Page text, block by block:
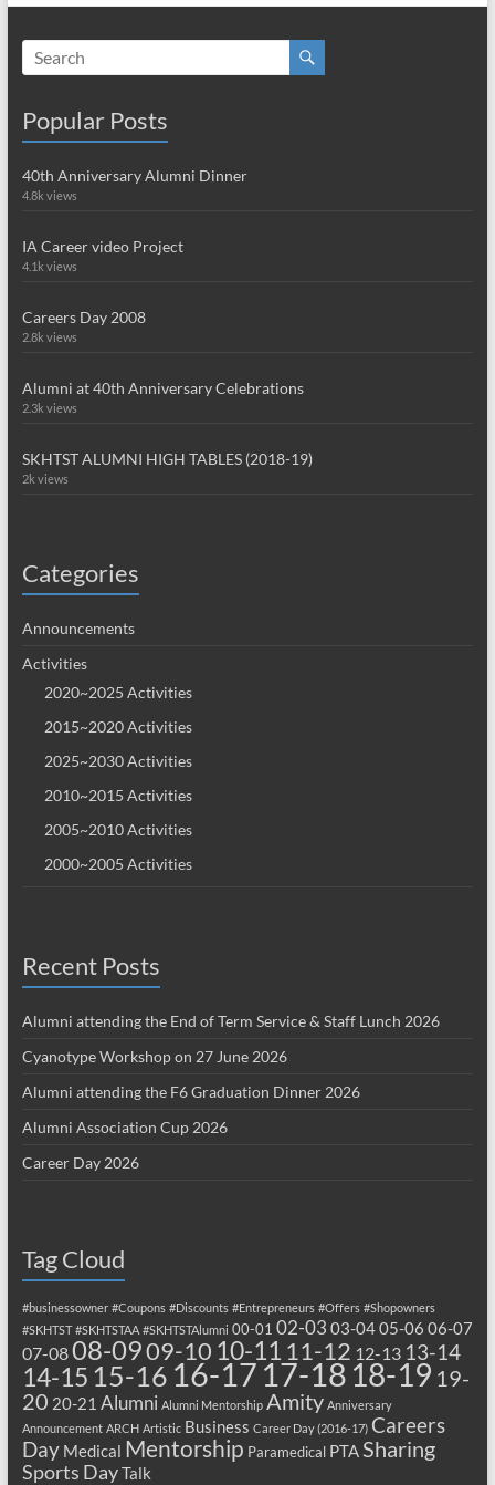
Popular Posts
40th Anniversary Alumni Dinner
4.8k views
IA Career video Project
4.1k views
Careers Day 2008
2.8k views
Alumni at 40th Anniversary Celebrations
2.3k views
SKHTST ALUMNI HIGH TABLES (2018-19)
2k views
Categories
Announcements
Activities
2020~2025 Activities
2015~2020 Activities
2025~2030 Activities
2010~2015 Activities
2005~2010 Activities
2000~2005 Activities
Recent Posts
Alumni attending the End of Term Service & Staff Lunch 2026
Cyanotype Workshop on 27 June 2026
Alumni attending the F6 Graduation Dinner 2026
Alumni Association Cup 2026
Career Day 2026
Tag Cloud
#businessowner #Coupons #Discounts #Entrepreneurs #Offers #Shopowners
#SKHTST #SKHTSTAA #SKHTSTAlumni 00-01 02-03 03-0405-06 06-07
07-0808-0909-10 10-11 11-12 12-13 13-14
14-15 15-16 16-17 17-18 18-19 19-
20 20-21 Alumni Alumni Mentorship Amity Anniversary
Announcement ARCH Artistic Business Career Day (2016-17) Careers
Day Medical Mentorship Paramedical PTASharing
Sports DayTalk